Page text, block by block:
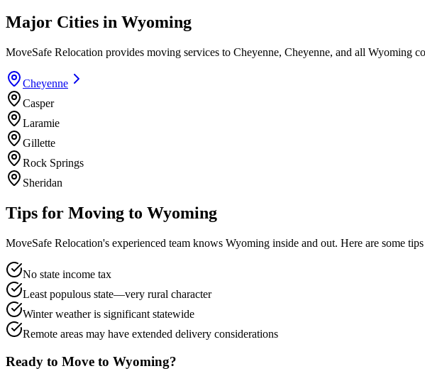
Major Cities in Wyoming
MoveSafe Relocation provides moving services to Cheyenne, Cheyenne, and all Wyoming
Cheyenne
Casper
Laramie
Gillette
Rock Springs
Sheridan
Tips for Moving to Wyoming
MoveSafe Relocation's experienced team knows Wyoming inside and out. Here are some
No state income tax
Least populous state—very rural character
Winter weather is significant statewide
Remote areas may have extended delivery considerations
Ready to Move to Wyoming?